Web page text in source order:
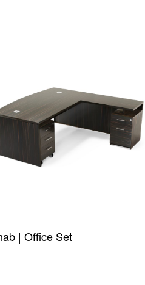
| Office Set